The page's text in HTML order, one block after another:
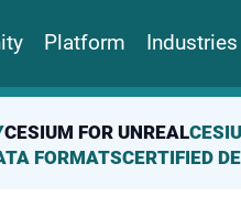
Platform Industries
CESIUM FOR UNREAL
FORMATSCERTIFIED